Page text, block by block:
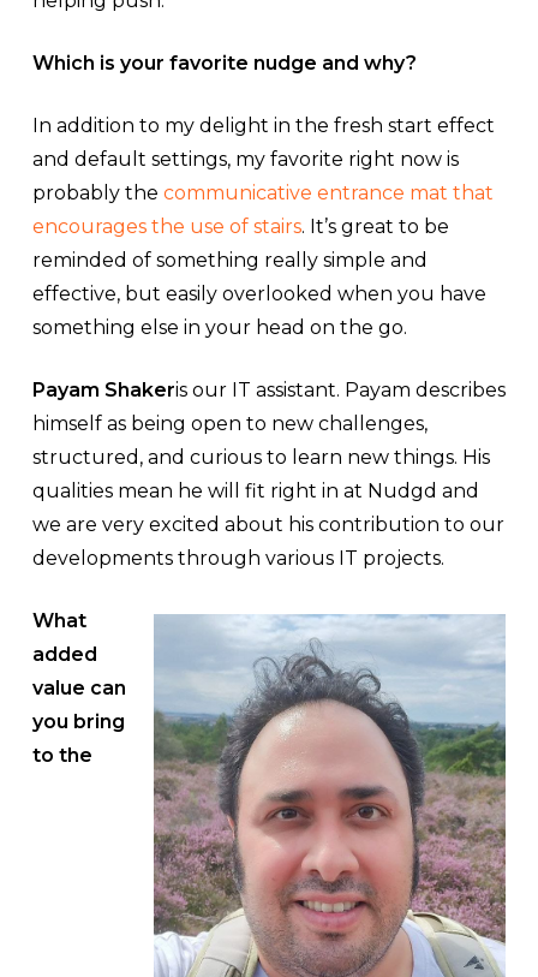
Which is your favorite nudge and why?
In addition to my delight in the fresh start effect
and default settings, my favorite right now is
probably the communicative entrance mat that
encourages the use of stairs. It’s great to be
reminded of something really simple and
effective, but easily overlooked when you have
something else in your head on the go.
Payam Shakeris our IT assistant. Payam describes
himself as being open to new challenges,
structured, and curious to learn new things. His
qualities mean he will fit right in at Nudgd and
we are very excited about his contribution to our
developments through various IT projects.
What
added
value can
you bring
to the